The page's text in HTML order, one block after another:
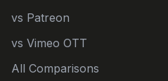
vs Patreon
vs Vimeo OTT
All Comparisons